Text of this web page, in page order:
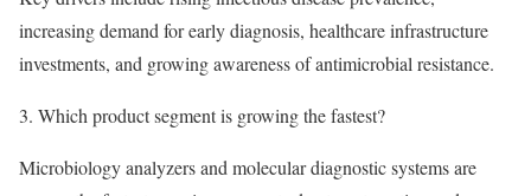
increasing demand for early diagnosis, healthcare infrastructure
investments, and growing awareness of antimicrobial resistance.
3. Which product segment is growing the fastest?
Microbiology analyzers and molecular diagnostic systems are